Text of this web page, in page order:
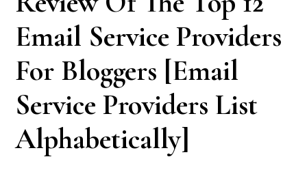
Email Service Providers
For Bloggers [Email
Service Providers List
Alphabetically]